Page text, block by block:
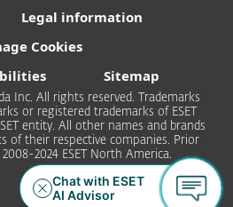
Legal information
Cookies
Sitemap
Inc. All rights reserved. Trademarks
or registered trademarks of ESET
entity. All other names and brands
of their respective companies. Prior
2024 ESET North America.